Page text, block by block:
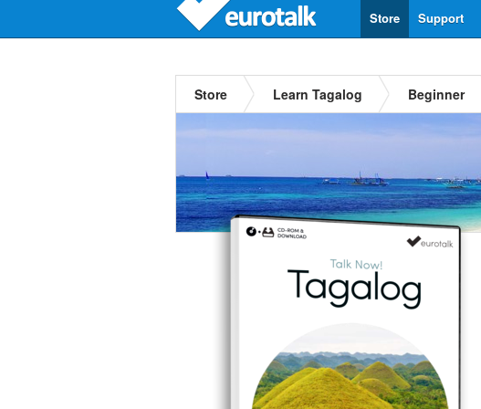
Support
Store
Store Learn Tagalog Beginner